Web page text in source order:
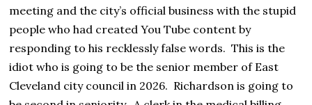
meeting and the city’s official business with the stupid
people who had created You Tube content by
responding to his recklessly false words. This is the
idiot who is going to be the senior member of East
Cleveland city council in 2026. Richardson is going to